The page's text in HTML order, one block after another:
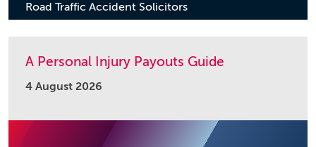
Road Traffic Accident Solicitors
A Personal Injury Payouts Guide
4 August 2026